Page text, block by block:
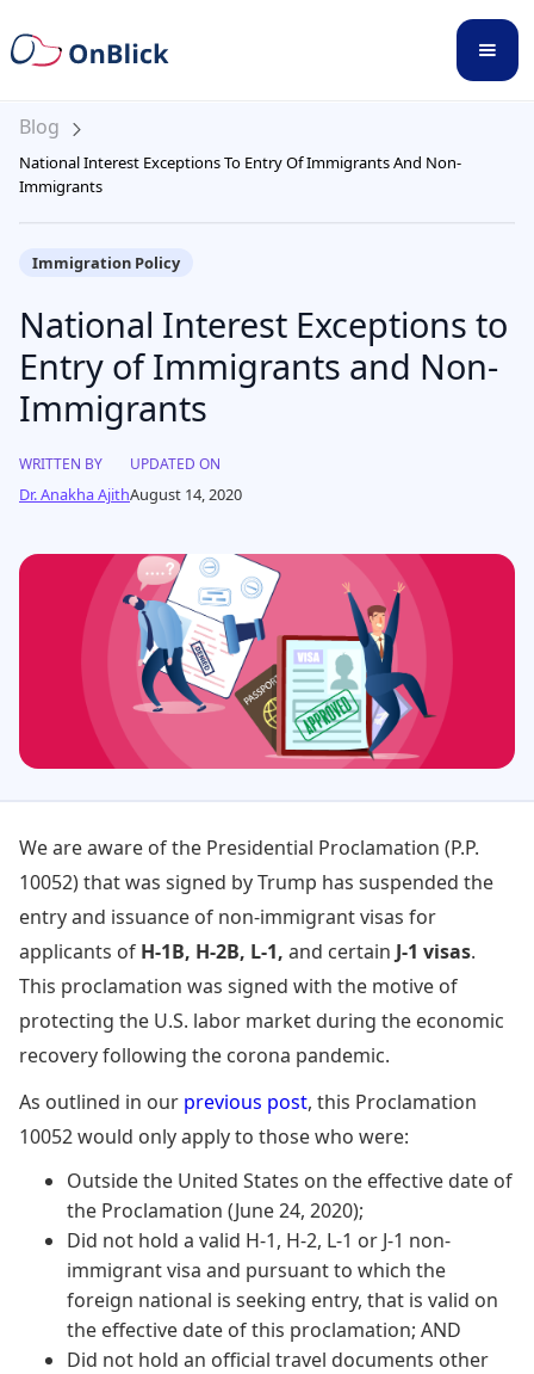
Blog
National Interest Exceptions To Entry Of Immigrants And Non-
Immigrants
Immigration Policy
National Interest Exceptions to
Entry of Immigrants and Non-
Immigrants
WRITTEN BY
Dr. Anakha Ajith
UPDATED ON
August 14, 2020
We are aware of the Presidential Proclamation (P.P.
10052) that was signed by Trump has suspended the
entry and issuance of non-immigrant visas for
applicants of H-1B, H-2B, L-1, and certain J-1 visas.
This proclamation was signed with the motive of
protecting the U.S. labor market during the economic
recovery following the corona pandemic.
As outlined in our previous post, this Proclamation
10052 would only apply to those who were:
Outside the United States on the effective date of
the Proclamation (June 24, 2020);
Did not hold a valid H-1, H-2, L-1 or J-1 non-
immigrant visa and pursuant to which the
foreign national is seeking entry, that is valid on
the effective date of this proclamation; AND
Did not hold an official travel documents other